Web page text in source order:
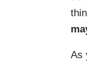
As